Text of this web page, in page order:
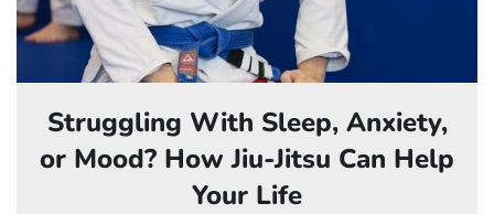
Struggling With Sleep, Anxiety,
or Mood? How Jiu-Jitsu Can Help
Your Life